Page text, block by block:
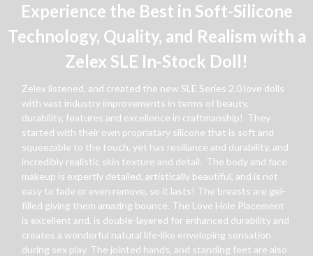
Experience the Best in Soft-Silicone
Technology, Quality, and Realism with a
Zelex SLE In-Stock Doll!
Zelex listened, and created the new SLE Series 2.0 love dolls
with vast industry improvements in terms of beauty,
durability, features and excellence in craftmanship! They
started with their own propriatary silicone that is soft and
squeezable to the touch, yet has resiliance and durability, and
incredibly realistic skin texture and detail. The body and face
makeup is expertly detailed, artistically beautiful, and is not
easy to fade or even remove, so it lasts! The breasts are gel-
filled giving them amazing bounce. The Love Hole Placement
is excellent and, is double-layered for enhanced durability and
creates a wonderful natural life-like enveloping sensation
during sex play. The jointed hands, and standing feet are also